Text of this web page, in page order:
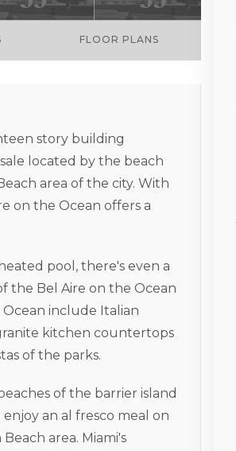
FLOOR PLANS
story building
located by the beach
area of the city. With
on the Ocean offers a
pool, there's even a
the Bel Aire on the Ocean
include Italian
kitchen countertops
of the parks.
of the barrier island
an al fresco meal on
area. Miami's